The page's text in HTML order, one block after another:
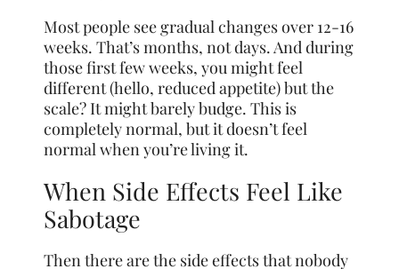
Most people see gradual changes over 12-16
weeks. That’s months, not days. And during
those first few weeks, you might feel
different (hello, reduced appetite) but the
scale? It might barely budge. This is
completely normal, but it doesn’t feel
normal when you’re living it.
When Side Effects Feel Like
Sabotage
Then there are the side effects that nobody